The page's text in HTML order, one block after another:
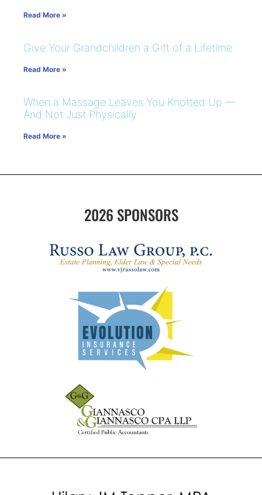
Read More »
Give Your Grandchildren a Gift of a Lifetime
Read More »
When a Massage Leaves You Knotted Up —
And Not Just Physically
Read More »
2026 SPONSORS